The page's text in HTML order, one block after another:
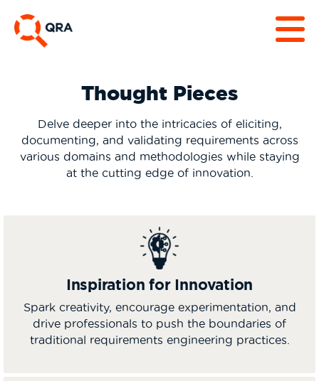
Thought Pieces
Delve deeper into the intricacies of eliciting,
documenting, and validating requirements across
various domains and methodologies while staying
at the cutting edge of innovation.
Inspiration for Innovation
Spark creativity, encourage experimentation, and
drive professionals to push the boundaries of
traditional requirements engineering practices.